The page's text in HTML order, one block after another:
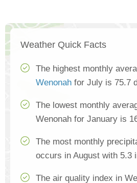
Weather Quick Facts
The highest monthly
Wenonah for July is 75.7
The lowest monthly
Wenonah for January is
The most monthly
occurs in August with 5.3
The air quality index in